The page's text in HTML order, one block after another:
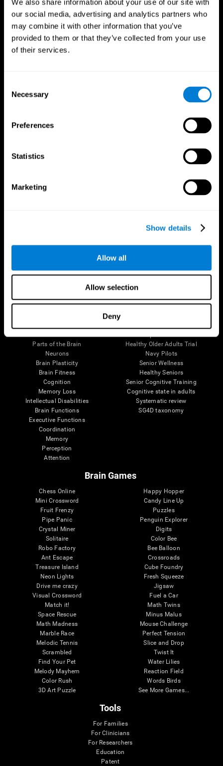
We also share information about your use of our site with
our social media, advertising and analytics partners who
may combine it with other information that you’ve
provided to them or that they’ve collected from your use
of their services.
Selection
Necessary
Preferences
Statistics
Marketing
Show details
Allow all
Allow selection
Deny
Follow us
Parts of the Brain
Neurons
Brain Plasticity
Brain Fitness
Cognition
Memory Loss
Intellectual Disabilities
Brain Functions
Executive Functions
Coordination
Memory
Perception
Attention
Healthy Older Adults Trial
Navy Pilots
Senior Wellness
Healthy Seniors
Senior Cognitive Training
Cognitive state in adults
Systematic review
SG4D taxonomy
Brain Games
Chess Online
Mini Crossword
Fruit Frenzy
Pipe Panic
Crystal Miner
Solitaire
Robo Factory
Ant Escape
Treasure Island
Neon Lights
Drive me crazy
Visual Crossword
Match it!
Space Rescue
Math Madness
Marble Race
Melodic Tennis
Scrambled
Find Your Pet
Melody Mayhem
Color Rush
3D Art Puzzle
Happy Hopper
Candy Line Up
Puzzles
Penguin Explorer
Digits
Color Bee
Bee Balloon
Crossroads
Cube Foundry
Fresh Squeeze
Jigsaw
Fuel a Car
Math Twins
Minus Malus
Mouse Challenge
Perfect Tension
Slice and Drop
Twist It
Water Lilies
Reaction Field
Words Birds
See More Games...
Tools
For Families
For Clinicians
For Researchers
Education
Patent